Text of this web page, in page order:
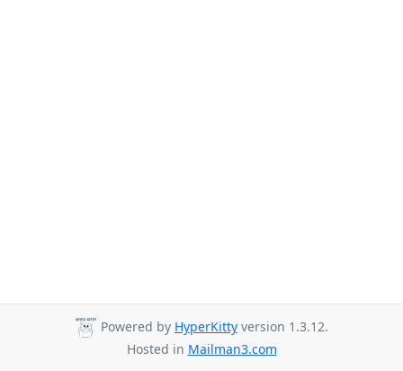
Powered by HyperKitty version 1.3.12.
Hosted in Mailman3.com